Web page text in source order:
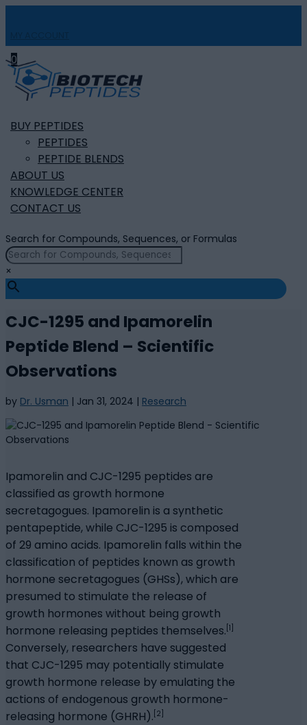
0
BUY PEPTIDES
PEPTIDES
PEPTIDE BLENDS
ABOUT US
KNOWLEDGE CENTER
CONTACT US
Search for Compounds, Sequences, or Formulas
×
CJC-1295 and Ipamorelin
Peptide Blend – Scientific
Observations
by Dr. Usman | Jan 31, 2024 | Research
Ipamorelin and CJC-1295 peptides are
classified as growth hormone
secretagogues. Ipamorelin is a synthetic
pentapeptide, while CJC-1295 is composed
of 29 amino acids. Ipamorelin falls within the
classification of peptides known as growth
hormone secretagogues (GHSs), which are
presumed to stimulate the release of
growth hormones without being growth
hormone releasing peptides themselves. [1]
Conversely, researchers have suggested
that CJC-1295 may potentially stimulate
growth hormone release by emulating the
actions of endogenous growth hormone-
releasing hormone (GHRH). [2]